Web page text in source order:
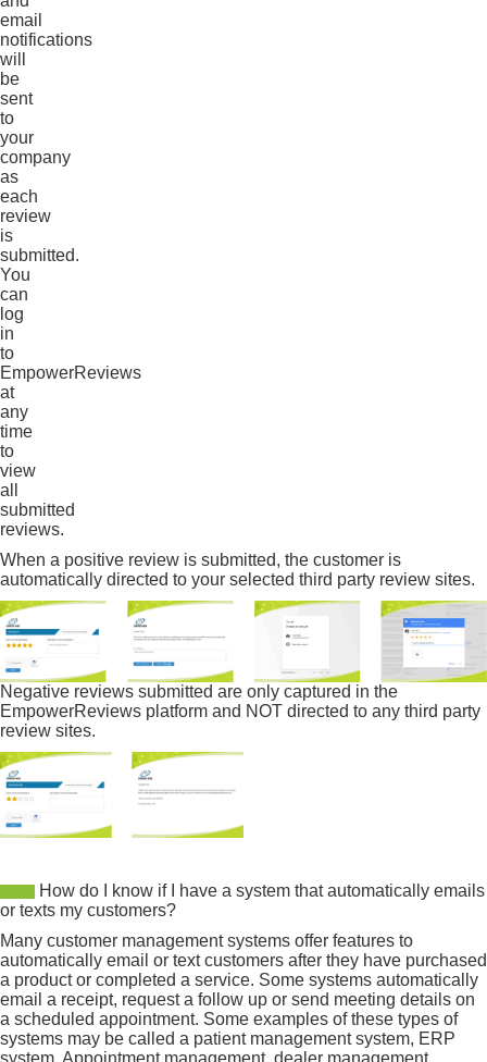
email
notifications
will
be
sent
to
your
company
as
each
review
is
submitted.
You
can
log
in
to
EmpowerReviews
at
any
time
to
view
all
submitted
reviews.
When a positive review is submitted, the customer is
automatically directed to your selected third party review sites.
Negative reviews submitted are only captured in the
EmpowerReviews platform and NOT directed to any third party
review sites.
How do I know if I have a system that automatically emails
or texts my customers?
Many customer management systems offer features to
automatically email or text customers after they have purchased
a product or completed a service. Some systems automatically
email a receipt, request a follow up or send meeting details on
a scheduled appointment. Some examples of these types of
systems may be called a patient management system, ERP